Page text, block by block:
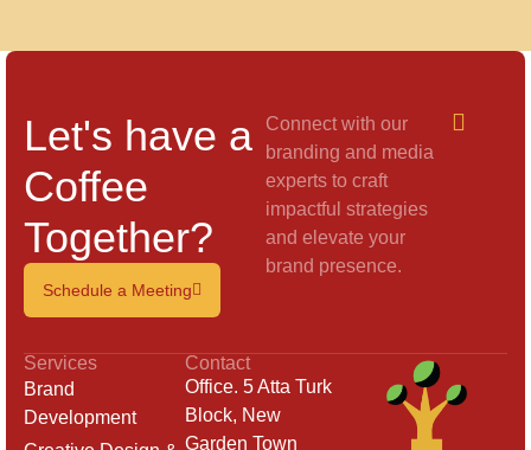
Let's have a
Coffee
Together?
Schedule a Meeting
Connect with our
branding and media
experts to craft
impactful strategies
and elevate your
brand presence.
Services
Brand
Development
Contact
Office. 5 Atta Turk
Block, New
Garden Town